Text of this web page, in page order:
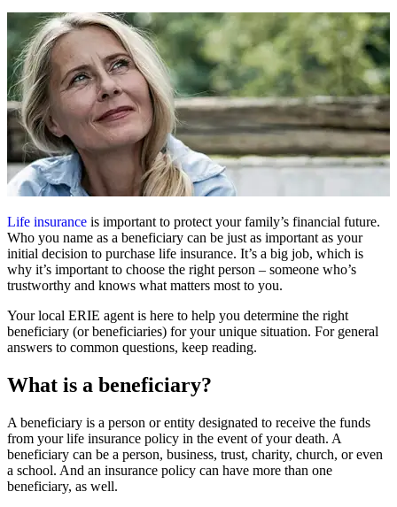
Life insurance is important to protect your family’s financial future.
Who you name as a beneficiary can be just as important as your
initial decision to purchase life insurance. It’s a big job, which is
why it’s important to choose the right person – someone who’s
trustworthy and knows what matters most to you.
Your local ERIE agent is here to help you determine the right
beneficiary (or beneficiaries) for your unique situation. For general
answers to common questions, keep reading.
What is a beneficiary?
A beneficiary is a person or entity designated to receive the funds
from your life insurance policy in the event of your death. A
beneficiary can be a person, business, trust, charity, church, or even
a school. And an insurance policy can have more than one
beneficiary, as well.